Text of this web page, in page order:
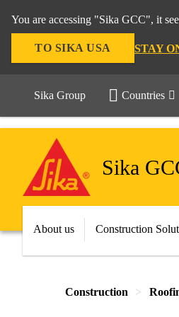
You are accessing "Sika GCC", it
TO SIKA USA STAY
Sika Group Countries
Sika
About us Construction
Construction